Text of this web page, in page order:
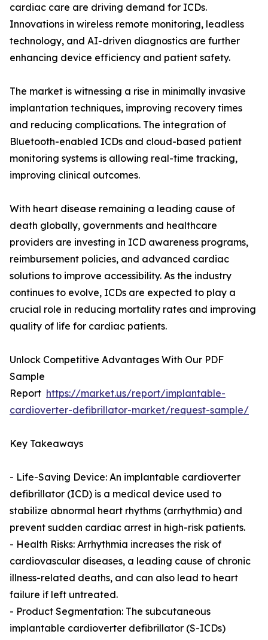
cardiac care are driving demand for ICDs.
Innovations in wireless remote monitoring, leadless
technology, and AI-driven diagnostics are further
enhancing device efficiency and patient safety.
The market is witnessing a rise in minimally invasive
implantation techniques, improving recovery times
and reducing complications. The integration of
Bluetooth-enabled ICDs and cloud-based patient
monitoring systems is allowing real-time tracking,
improving clinical outcomes.
With heart disease remaining a leading cause of
death globally, governments and healthcare
providers are investing in ICD awareness programs,
reimbursement policies, and advanced cardiac
solutions to improve accessibility. As the industry
continues to evolve, ICDs are expected to play a
crucial role in reducing mortality rates and improving
quality of life for cardiac patients.
Unlock Competitive Advantages With Our PDF
Sample
Report https://market.us/report/implantable-
cardioverter-defibrillator-market/request-sample/
Key Takeaways
- Life-Saving Device: An implantable cardioverter
defibrillator (ICD) is a medical device used to
stabilize abnormal heart rhythms (arrhythmia) and
prevent sudden cardiac arrest in high-risk patients.
- Health Risks: Arrhythmia increases the risk of
cardiovascular diseases, a leading cause of chronic
illness-related deaths, and can also lead to heart
failure if left untreated.
- Product Segmentation: The subcutaneous
implantable cardioverter defibrillator (S-ICDs)